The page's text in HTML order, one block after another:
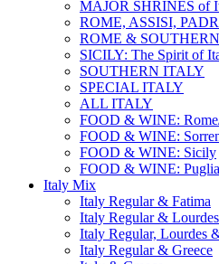
MAJOR SHRINES of
ROME, ASSISI,
ROME &
SICILY: The Spirit of
SOUTHERN ITALY
SPECIAL ITALY
ALL ITALY
FOOD & WINE:
FOOD & WINE:
FOOD & WINE: Sicily
FOOD & WINE: Puglia
Italy Mix
Italy Regular & Fatima
Italy Regular & Lourdes
Italy Regular, Lourdes
Italy Regular & Greece